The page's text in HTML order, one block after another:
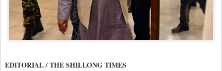
EDITORIAL / THE SHILLONG TIMES